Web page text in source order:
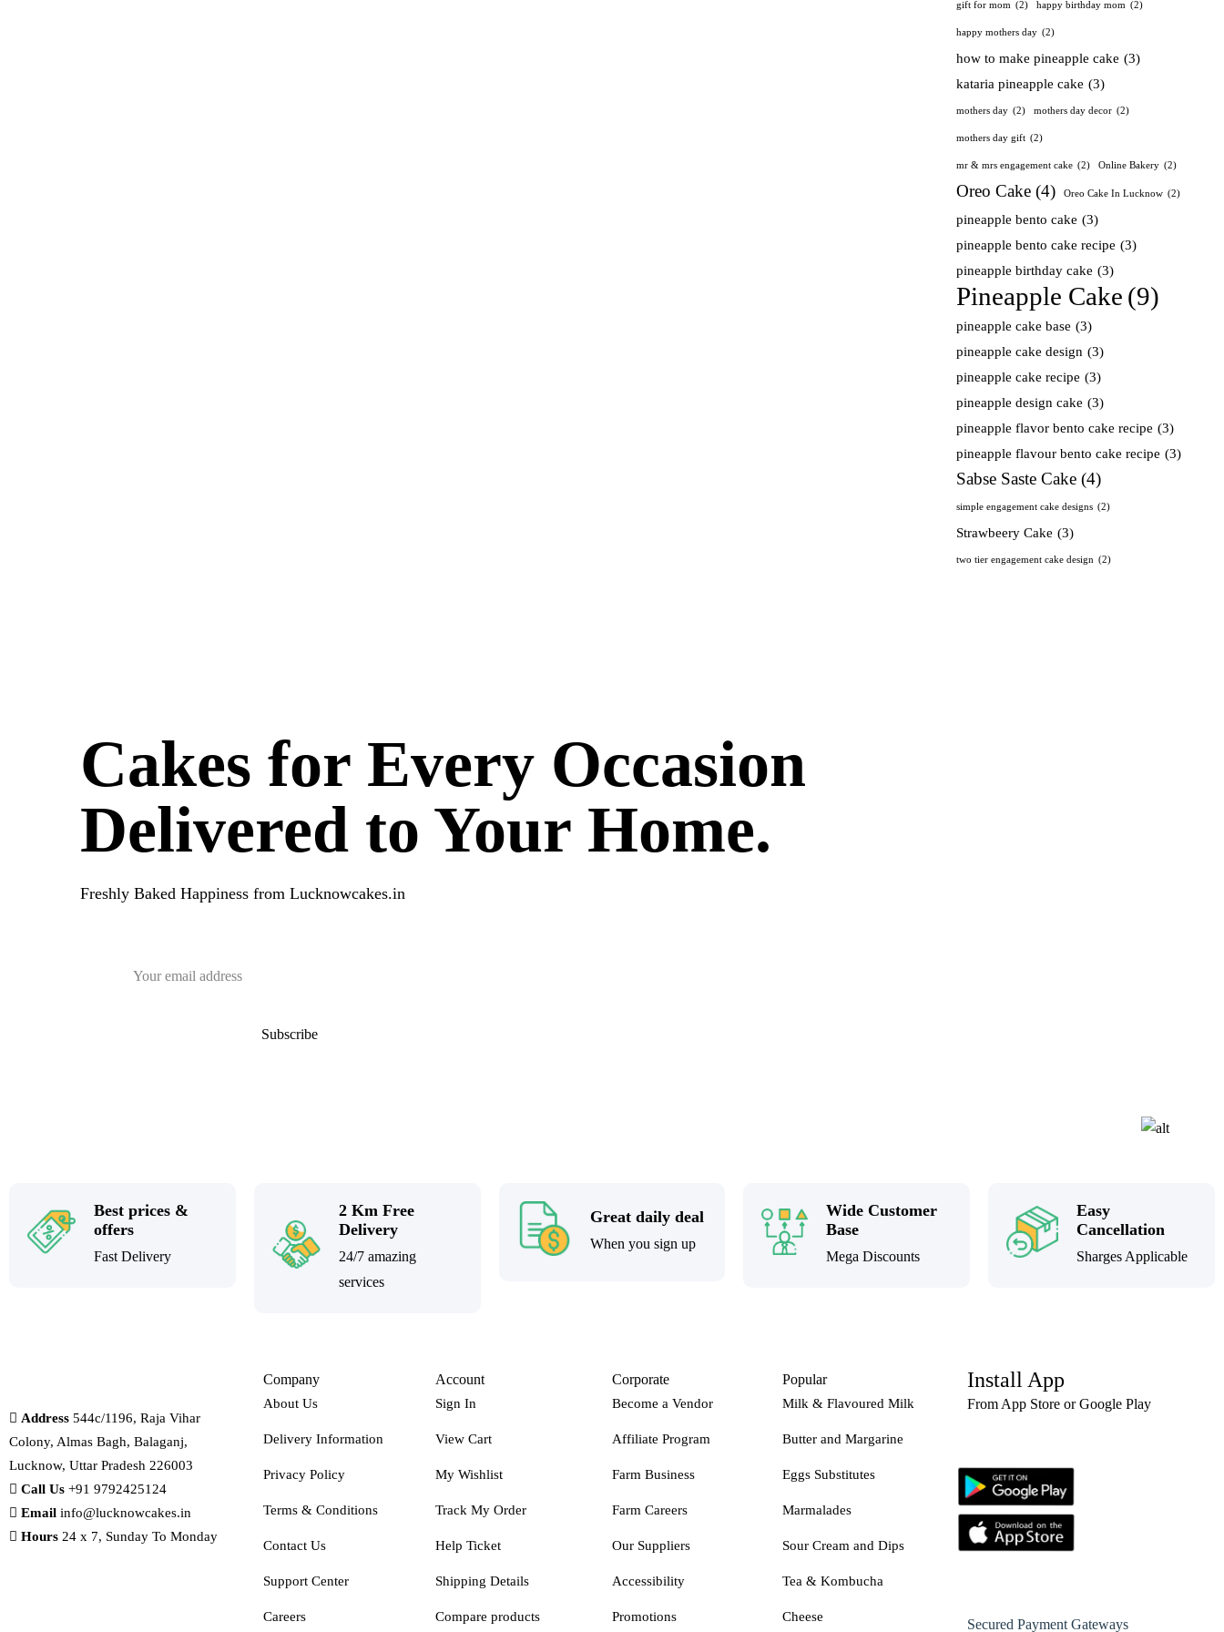
gift for mom (2) happy birthday mom (2)
happy mothers day (2)
how to make pineapple cake (3)
kataria pineapple cake (3)
mothers day (2) mothers day decor (2)
mothers day gift (2)
mr & mrs engagement cake (2) Online Bakery (2)
Oreo Cake (4) Oreo Cake In Lucknow (2)
pineapple bento cake (3)
pineapple bento cake recipe (3)
pineapple birthday cake (3)
Pineapple Cake (9)
pineapple cake base (3)
pineapple cake design (3)
pineapple cake recipe (3)
pineapple design cake (3)
pineapple flavor bento cake recipe (3)
pineapple flavour bento cake recipe (3)
Sabse Saste Cake (4)
simple engagement cake designs (2)
Strawbeery Cake (3)
two tier engagement cake design (2)
Cakes for Every Occasion
Delivered to Your Home.
Freshly Baked Happiness from Lucknowcakes.in
Best prices &
offers
Fast Delivery
2 Km Free
Delivery
24/7 amazing
services
Great daily deal
When you sign up
Wide Customer
Base
Mega Discounts
Easy
Cancellation
Sharges Applicable
Address 544c/1196, Raja Vihar
Colony, Almas Bagh, Balaganj,
Lucknow, Uttar Pradesh 226003
Call Us +91 9792425124
Email info@lucknowcakes.in
Hours 24 x 7, Sunday To Monday
Company
About Us
Delivery Information
Privacy Policy
Terms & Conditions
Contact Us
Support Center
Careers
Account
Sign In
View Cart
My Wishlist
Track My Order
Help Ticket
Shipping Details
Compare products
Corporate
Become a Vendor
Affiliate Program
Farm Business
Farm Careers
Our Suppliers
Accessibility
Promotions
Popular
Milk & Flavoured Milk
Butter and Margarine
Eggs Substitutes
Marmalades
Sour Cream and Dips
Tea & Kombucha
Cheese
Install App
From App Store or Google Play
Secured Payment Gateways